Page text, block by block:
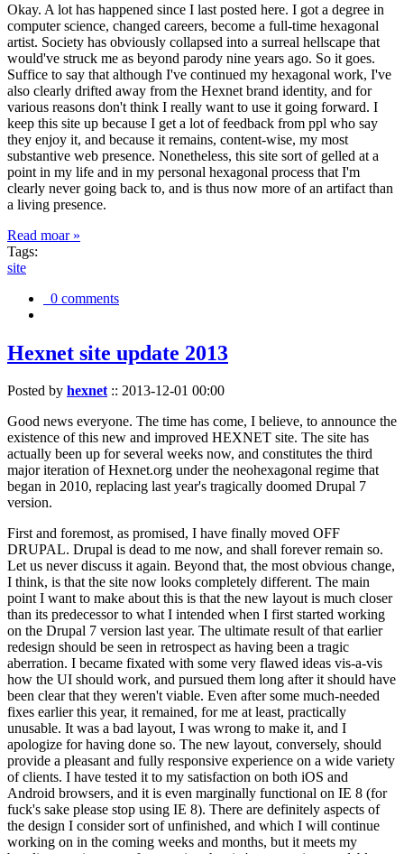
Okay. A lot has happened since I last posted here. I got a degree in
computer science, changed careers, become a full-time hexagonal
artist. Society has obviously collapsed into a surreal hellscape that
would've struck me as beyond parody nine years ago. So it goes.
Suffice to say that although I've continued my hexagonal work, I've
also clearly drifted away from the Hexnet brand identity, and for
various reasons don't think I really want to use it going forward. I
keep this site up because I get a lot of feedback from ppl who say
they enjoy it, and because it remains, content-wise, my most
substantive web presence. Nonetheless, this site sort of gelled at a
point in my life and in my personal hexagonal process that I'm
clearly never going back to, and is thus now more of an artifact than
a living presence.
Read moar »
Tags:
site
0 comments
Hexnet site update 2013
Posted by hexnet:: 2013-12-01 00:00
Good news everyone. The time has come, I believe, to announce the
existence of this new and improved HEXNET site. The site has
actually been up for several weeks now, and constitutes the third
major iteration of Hexnet.org under the neohexagonal regime that
began in 2010, replacing last year's tragically doomed Drupal 7
version.
First and foremost, as promised, I have finally moved OFF
DRUPAL. Drupal is dead to me now, and shall forever remain so.
Let us never discuss it again. Beyond that, the most obvious change,
I think, is that the site now looks completely different. The main
point I want to make about this is that the new layout is much closer
than its predecessor to what I intended when I first started working
on the Drupal 7 version last year. The ultimate result of that earlier
redesign should be seen in retrospect as having been a tragic
aberration. I became fixated with some very flawed ideas vis-a-vis
how the UI should work, and pursued them long after it should have
been clear that they weren't viable. Even after some much-needed
fixes earlier this year, it remained, for me at least, practically
unusable. It was a bad layout, I was wrong to make it, and I
apologize for having done so. The new layout, conversely, should
provide a pleasant and fully responsive experience on a wide variety
of clients. I have tested it to my satisfaction on both iOS and
Android browsers, and it is even marginally functional on IE 8 (for
fuck's sake please stop using IE 8). There are definitely aspects of
the design I consider sort of unfinished, and which I will continue
working on in the coming weeks and months, but it meets my